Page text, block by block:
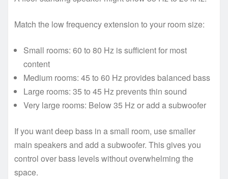
Match the low frequency extension to your room size:
Small rooms: 60 to 80 Hz is sufficient for most
content
Medium rooms: 45 to 60 Hz provides balanced bass
Large rooms: 35 to 45 Hz prevents thin sound
Very large rooms: Below 35 Hz or add a subwoofer
If you want deep bass in a small room, use smaller
main speakers and add a subwoofer. This gives you
control over bass levels without overwhelming the
space.